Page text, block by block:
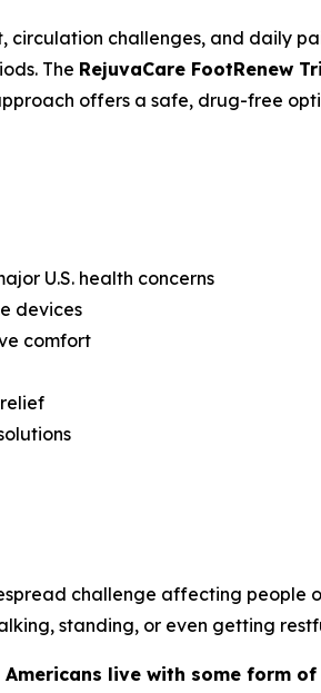
challenges, and daily
The RejuvaCare FootRenew
offers a safe, drug-free
U.S. health concerns
devices
comfort
challenge affecting people
standing, or even getting
live with some form